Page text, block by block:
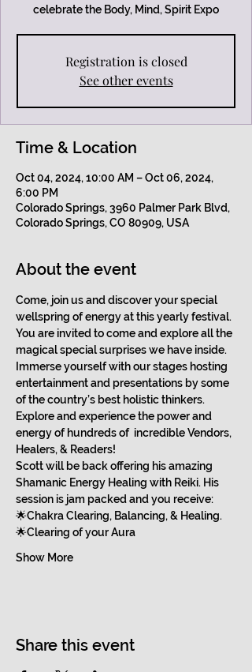
celebrate the Body, Mind, Spirit Expo
Registration is closed
See other events
Time & Location
Oct 04, 2024, 10:00 AM – Oct 06, 2024,
6:00 PM
Colorado Springs, 3960 Palmer Park Blvd,
Colorado Springs, CO 80909, USA
About the event
Come, join us and discover your special
wellspring of energy at this yearly festival.
You are invited to come and explore all the
magical special surprises we have inside.
Immerse yourself with our stages hosting
entertainment and presentations by some
of the country’s best holistic thinkers.
Explore and experience the power and
energy of hundreds of  incredible Vendors,
Healers, & Readers!
Scott will be back offering his amazing
Shamanic Energy Healing with Reiki. His
session is jam packed and you receive:
🌟Chakra Clearing, Balancing, & Healing.
🌟Clearing of your Aura
Show More
Share this event